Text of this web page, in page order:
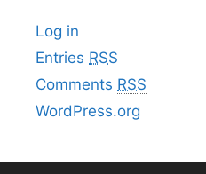
Log in
Entries RSS
Comments RSS
WordPress.org